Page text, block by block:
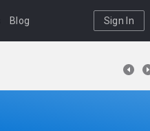
Blog Sign In